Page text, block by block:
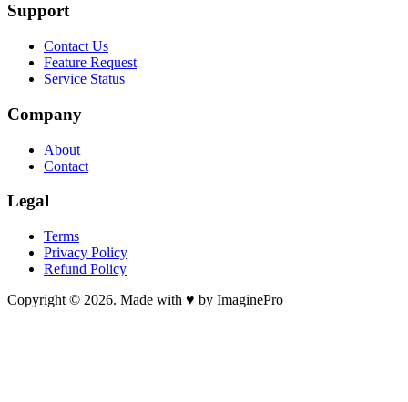
Support
Contact Us
Feature Request
Service Status
Company
About
Contact
Legal
Terms
Privacy Policy
Refund Policy
Copyright © 2026. Made with ♥ by ImaginePro